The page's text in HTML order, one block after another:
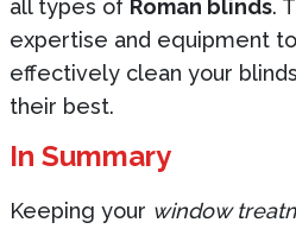
all types of Roman blinds.
expertise and equipment
effectively clean your
their best.
In Summary
Keeping your window